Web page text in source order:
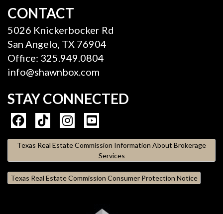
CONTACT
5026 Knickerbocker Rd
San Angelo, TX 76904
Office: 325.949.0804
info@shawnbox.com
STAY CONNECTED
Texas Real Estate Commission Information About Brokerage
Services
Texas Real Estate Commission Consumer Protection Notice